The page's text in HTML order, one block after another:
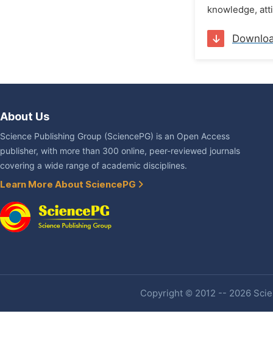
knowledge,
About Us
Science Publishing Group (SciencePG) is an Open Access
publisher, with more than 300 online, peer-reviewed journals
covering a wide range of academic disciplines.
Learn More About SciencePG
Copyright © 2012 -- 2026